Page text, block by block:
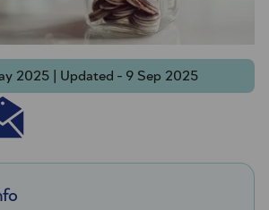
2025 | Updated - 9 Sep 2025